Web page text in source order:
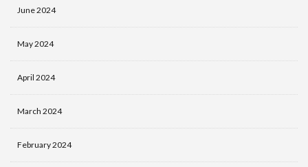
June 2024
May 2024
April 2024
March 2024
February 2024